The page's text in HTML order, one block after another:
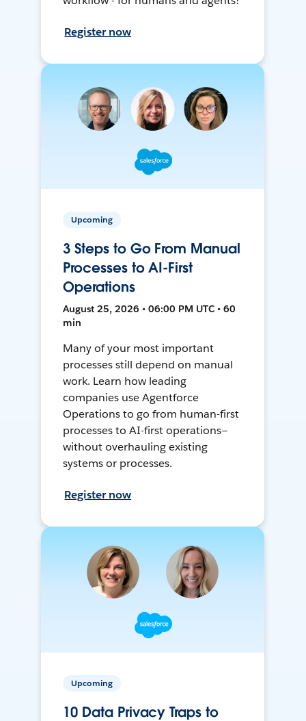
Register now
Upcoming
3 Steps to Go From Manual
Processes to AI-First
Operations
August 25, 2026 • 06:00 PM UTC • 60
min
Many of your most important
processes still depend on manual
work. Learn how leading
companies use Agentforce
Operations to go from human-first
processes to AI-first operations—
without overhauling existing
systems or processes.
Register now
Upcoming
10 Data Privacy Traps to